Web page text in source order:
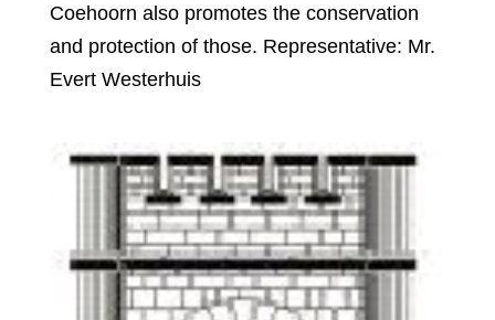
Coehoorn also promotes the conservation
and protection of those. Representative: Mr.
Evert Westerhuis